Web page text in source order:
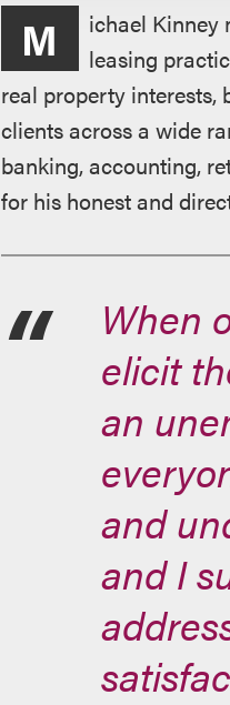
Overview
M
ichael Kinney
leasing
real property interests,
clients across a wide
banking, accounting,
for his honest and
When
elicit
an
and
and I